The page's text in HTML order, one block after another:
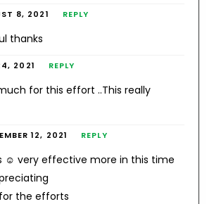
8, 2021 REPLY
thanks
2021 REPLY
for this effort ..This really
12, 2021 REPLY
☺️ very effective more in this time
the efforts